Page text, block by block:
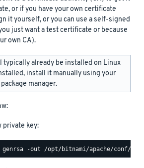
or if you have your own certificate
it yourself, or you can use a self-signed
just want a test certificate or because
own CA).
typically already be installed on Linux
install it manually using your
manager.
private key: